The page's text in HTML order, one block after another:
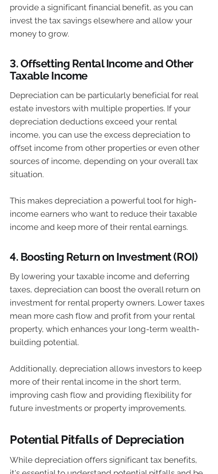
provide a significant financial benefit, as you can
invest the tax savings elsewhere and allow your
money to grow.
3.Offsetting Rental Income and Other
Taxable Income
Depreciation can be particularly beneficial for real
estate investors with multiple properties. If your
depreciation deductions exceed your rental
income, you can use the excess depreciation to
offset income from other properties or even other
sources of income, depending on your overall tax
situation.
This makes depreciation a powerful tool for high-
income earners who want to reduce their taxable
income and keep more of their rental earnings.
4. Boosting Return on Investment (ROI)
By lowering your taxable income and deferring
taxes, depreciation can boost the overall return on
investment for rental property owners. Lower taxes
mean more cash flow and profit from your rental
property, which enhances your long-term wealth-
building potential.
Additionally, depreciation allows investors to keep
more of their rental income in the short term,
improving cash flow and providing flexibility for
future investments or property improvements.
Potential Pitfalls of Depreciation
While depreciation offers significant tax benefits,